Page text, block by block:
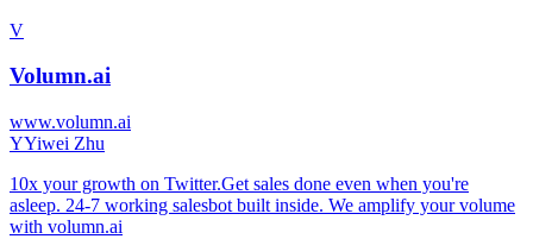
V
Volumn.ai
www.volumn.ai
YYiwei Zhu
10x your growth on Twitter.Get sales done even when you're
asleep. 24-7 working salesbot built inside. We amplify your volume
with volumn.ai